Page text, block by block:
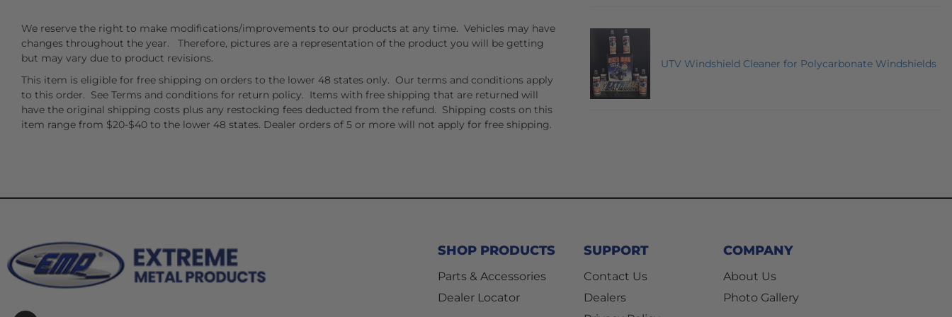
We reserve the right to make modifications/improvements to our products at any time. Vehicles may have
changes throughout the year. Therefore, pictures are a representation of the product you will be getting
but may vary due to product revisions.
This item is eligible for free shipping on orders to the lower 48 states only. Our terms and conditions apply
to this order. See Terms and conditions for return policy. Items with free shipping that are returned will
have the original shipping costs plus any restocking fees deducted from the refund. Shipping costs on this
item range from $20-$40 to the lower 48 states. Dealer orders of 5 or more will not apply for free shipping.
UTV Windshield Cleaner for Polycarbonate Windshields
SHOP PRODUCTS
Parts & Accessories
Dealer Locator
SUPPORT
Contact Us
Dealers
COMPANY
About Us
Photo Gallery